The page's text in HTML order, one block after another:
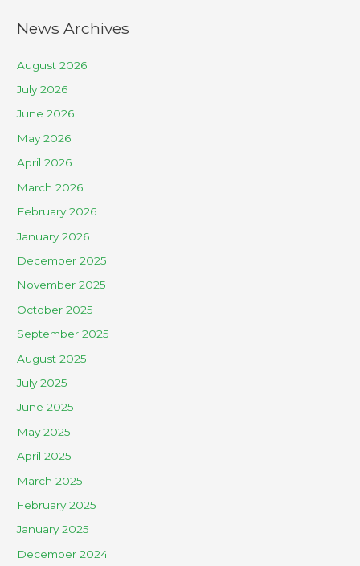
News Archives
August 2026
July 2026
June 2026
May 2026
April 2026
March 2026
February 2026
January 2026
December 2025
November 2025
October 2025
September 2025
August 2025
July 2025
June 2025
May 2025
April 2025
March 2025
February 2025
January 2025
December 2024